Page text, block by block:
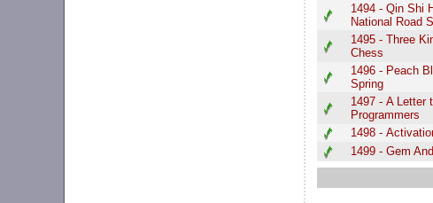
1494 - Qin Shi
National Road
1495 - Three
Chess
1496 - Peach
Spring
1497 - A Letter
Programmers
1498 -
1499 - Gem